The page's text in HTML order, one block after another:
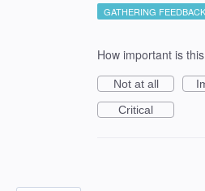
GATHERING FEEDBACK
How important is
Not at all
Critical